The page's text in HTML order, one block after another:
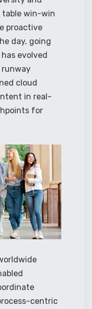
table win-win
proactive
day, going
evolved
runway
cloud
in real-
for
centric